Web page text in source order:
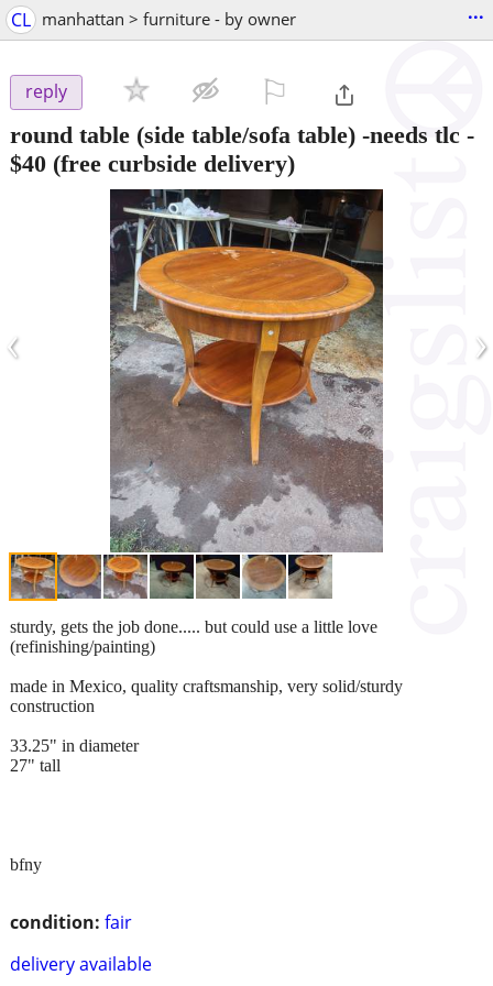
CL manhattan > furniture - by owner ...
reply
round table (side table/sofa table) -needs tlc -
$40 (free curbside delivery)
‹ ›
condition: fair
delivery available
sturdy, gets the job done..... but could use a little love
(refinishing/painting)
made in Mexico, quality craftsmanship, very solid/sturdy
construction
33.25" in diameter
27" tall
bfny